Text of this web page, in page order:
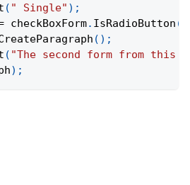
( " Single" ) ;
checkBoxForm. IsRadioButton (
( ) ;
( "The second form from this
) ;